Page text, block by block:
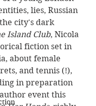
lies, Russian
city's dark
Island Club, Nicola
fiction set in
about female
and tennis (!),
in preparation
event this